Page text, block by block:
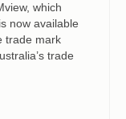
which
now available
trade mark
trade